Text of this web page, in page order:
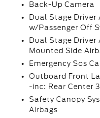
Back-Up Camera
Dual Stage Driver
w/Passenger Off
Dual Stage Driver
Mounted Side
Emergency Sos
Outboard Front
-inc: Rear Center
Safety Canopy
Airbags